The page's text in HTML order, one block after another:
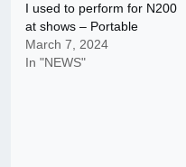
I used to perform for N200
at shows – Portable
March 7, 2024
In "NEWS"